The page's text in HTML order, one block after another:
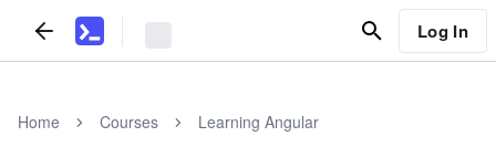
Log In
Home Courses Learning Angular